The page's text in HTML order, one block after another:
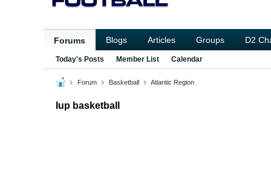
Forums Blogs Articles Groups D2
Today's Posts Member List Calendar
Forum Basketball Atlantic Region
Iup basketball